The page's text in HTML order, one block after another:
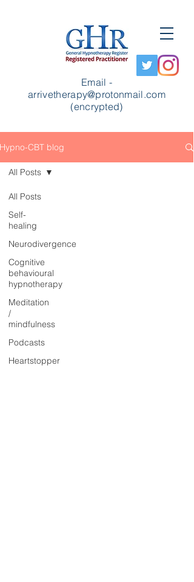
Email -
arrivetherapy@protonmail.com
(encrypted)
Hypno-CBT blog
All Posts
Self-
healing
Neurodivergence
Cognitive
behavioural
hypnotherapy
Meditation
/
mindfulness
Podcasts
Heartstopper
All Posts